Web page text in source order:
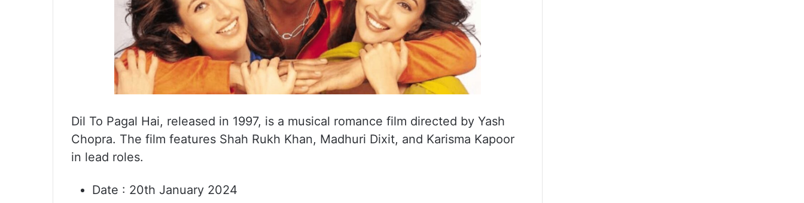
Dil To Pagal Hai, released in 1997, is a musical romance film directed by Yash
Chopra. The film features Shah Rukh Khan, Madhuri Dixit, and Karisma Kapoor
in lead roles.
Date : 20th January 2024